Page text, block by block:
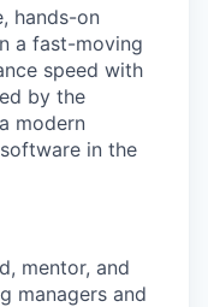
hands-on
a fast-moving
speed with
by the
modern
in the
mentor, and
managers and